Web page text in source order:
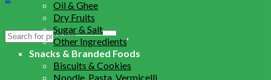
Search
Oil & Ghee
Dry Fruits
Sugar & Salt
Other Ingredients
Snacks & Branded Foods
Biscuits & Cookies
Noodle, Pasta, Vermicelli